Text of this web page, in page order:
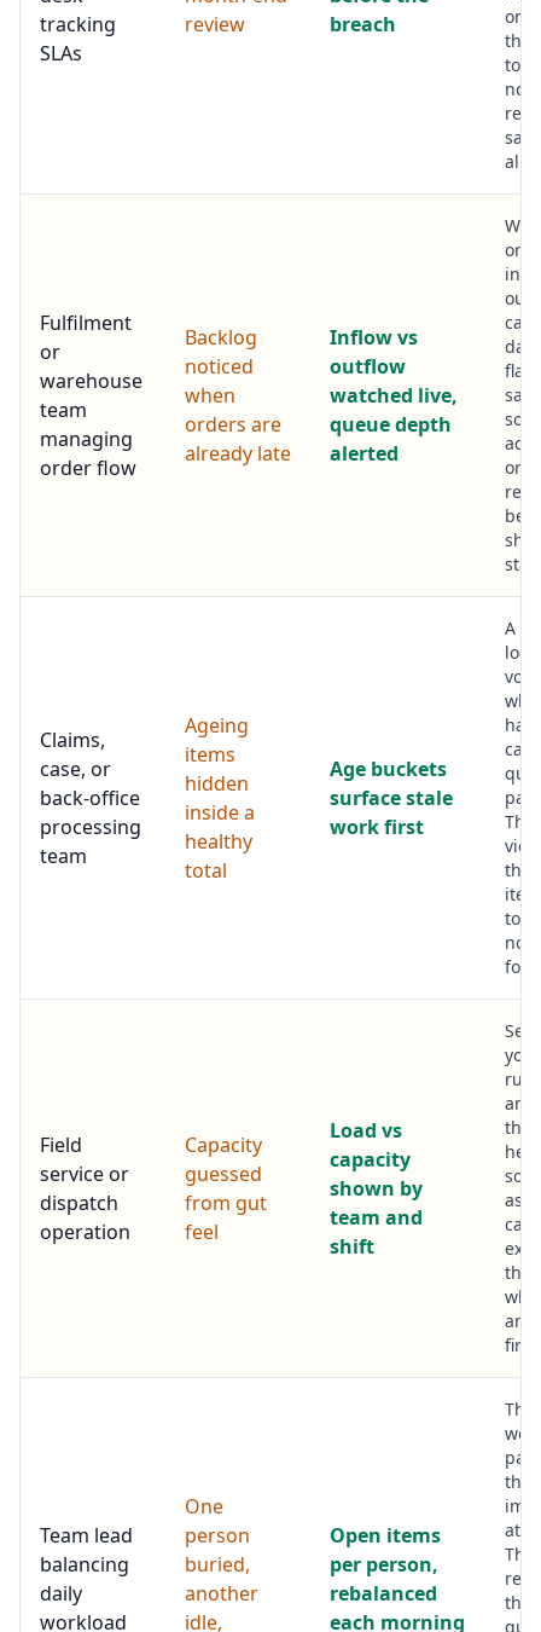
tracking
SLAs
review
breach
on
that
to
not
Fulfilment
or
warehouse
team
managing
order flow
Backlog
noticed
when
orders are
already late
Inflow vs
outflow
watched live,
queue depth
alerted
or
so
add
or
Claims,
case, or
back-office
processing
team
Ageing
items
hidden
inside a
healthy
total
Age buckets
surface stale
work first
A
The
the
top
Field
service or
dispatch
operation
Capacity
guessed
from gut
feel
Load vs
capacity
shown by
team and
shift
See
you
and
so
first.
Team lead
balancing
daily
workload
One
person
buried,
another
idle,
Open items
per person,
rebalanced
each morning
The
the
at a
The
the